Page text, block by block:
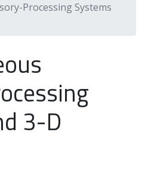
Processing Systems
3-D